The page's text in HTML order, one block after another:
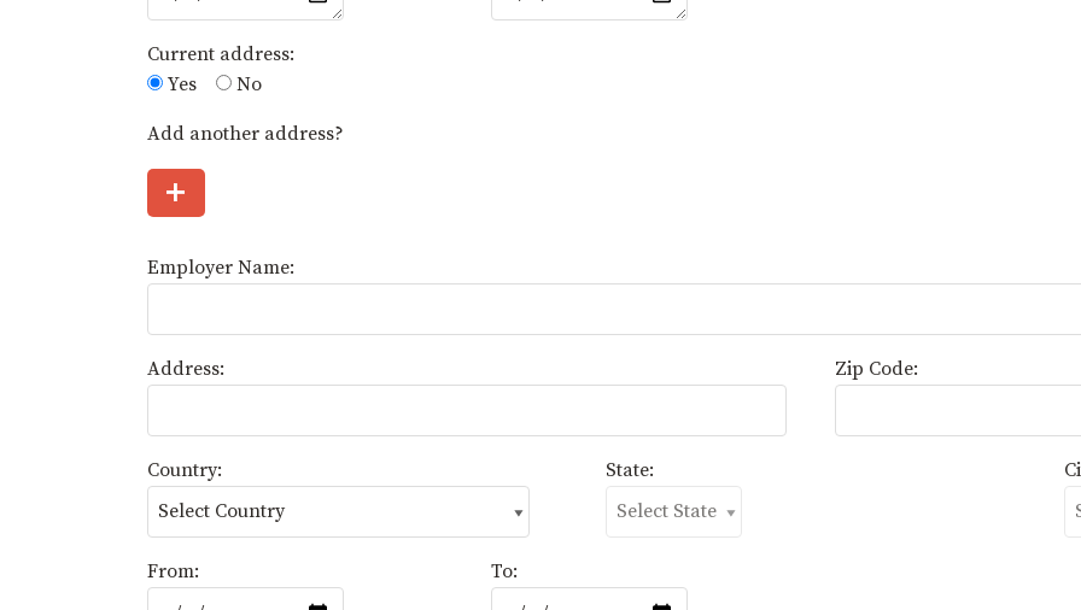
Current address:
Yes
No
Add another address?
+
Employer Name:
Address: Zip Code:
Country: State:
From: To: